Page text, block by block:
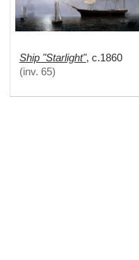
Ship "Starlight", c.1860
(inv. 65)